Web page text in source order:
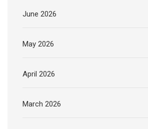
June 2026
May 2026
April 2026
March 2026